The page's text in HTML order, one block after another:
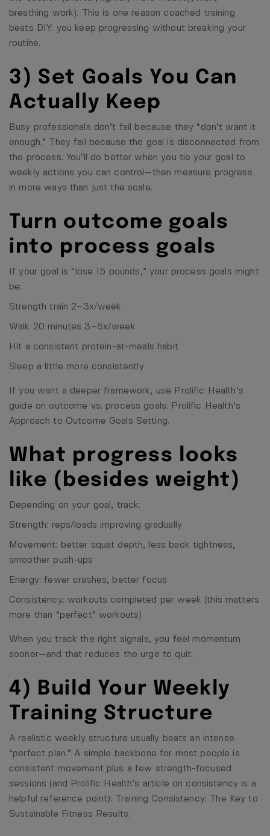
breathing work). This is one reason coached training
beats DIY: you keep progressing without breaking your
routine.
3) Set Goals You Can
Actually Keep
Busy professionals don’t fail because they “don’t want it
enough.” They fail because the goal is disconnected from
the process. You’ll do better when you tie your goal to
weekly actions you can control—then measure progress
in more ways than just the scale.
Turn outcome goals
into process goals
If your goal is “lose 15 pounds,” your process goals might
be:
Strength train 2–3x/week
Walk 20 minutes 3–5x/week
Hit a consistent protein-at-meals habit
Sleep a little more consistently
If you want a deeper framework, use Prolific Health’s
guide on outcome vs. process goals:
Prolific Health’s
Approach to Outcome Goals Setting.
What progress looks
like (besides weight)
Depending on your goal, track:
Strength: reps/loads improving gradually
Movement: better squat depth, less back tightness,
smoother push-ups
Energy: fewer crashes, better focus
Consistency: workouts completed per week (this matters
more than “perfect” workouts)
When you track the right signals, you feel momentum
sooner—and that reduces the urge to quit.
4) Build Your Weekly
Training Structure
A realistic weekly structure usually beats an intense
“perfect plan.” A simple backbone for most people is
consistent movement plus a few strength-focused
sessions (and Prolific Health’s article on consistency is a
helpful reference point):
Training Consistency: The Key to
Sustainable Fitness Results.